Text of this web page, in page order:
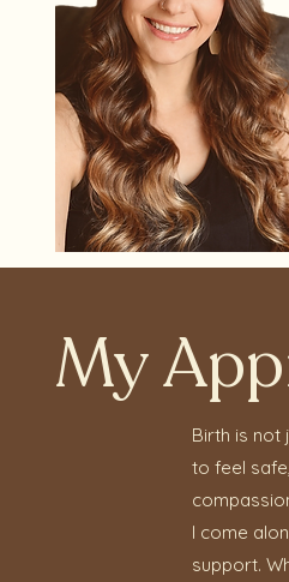
My
Birth is not
to feel
I come
support.